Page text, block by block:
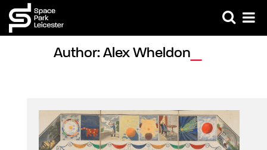
Author: Alex Wheldon